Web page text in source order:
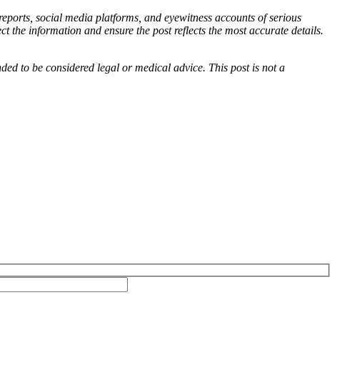
social media platforms, and eyewitness accounts of serious
the information and ensure the post reflects the most accurate details.
to be considered legal or medical advice. This post is not a